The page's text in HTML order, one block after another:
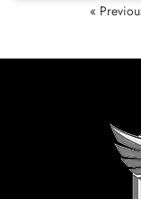
«